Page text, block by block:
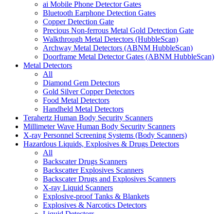
ai Mobile Phone Detector Gates
Bluetooth Earphone Detection Gates
Copper Detection Gate
Precious Non-ferrous Metal Gold Detection Gate
Walkthrough Metal Detectors (HubbleScan)
Archway Metal Detectors (ABNM HubbleScan)
Doorframe Metal Detector Gates (ABNM HubbleScan)
Metal Detectors
All
Diamond Gem Detectors
Gold Silver Copper Detectors
Food Metal Detectors
Handheld Metal Detectors
Terahertz Human Body Security Scanners
Millimeter Wave Human Body Security Scanners
X-ray Personnel Screening Systems (Body Scanners)
Hazardous Liquids, Explosives & Drugs Detectors
All
Backscater Drugs Scanners
Backscatter Explosives Scanners
Backscater Drugs and Explosives Scanners
X-ray Liquid Scanners
Explosive-proof Tanks & Blankets
Explosives & Narcotics Detectors